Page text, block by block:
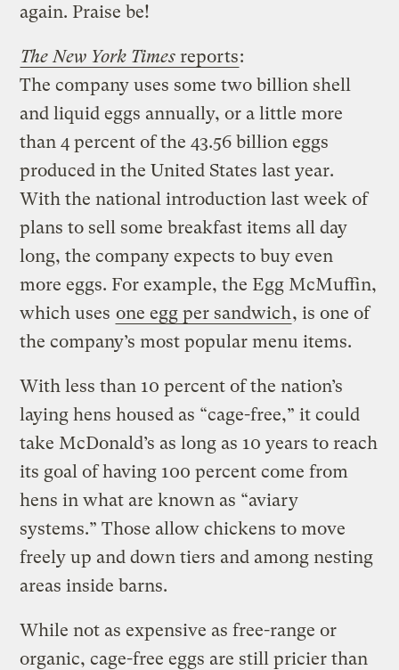
again. Praise be!
The New York Times reports:
The company uses some two billion shell
and liquid eggs annually, or a little more
than 4 percent of the 43.56 billion eggs
produced in the United States last year.
With the national introduction last week of
plans to sell some breakfast items all day
long, the company expects to buy even
more eggs. For example, the Egg McMuffin,
which uses one egg per sandwich, is one of
the company’s most popular menu items.
With less than 10 percent of the nation’s
laying hens housed as “cage-free,” it could
take McDonald’s as long as 10 years to reach
its goal of having 100 percent come from
hens in what are known as “aviary
systems.” Those allow chickens to move
freely up and down tiers and among nesting
areas inside barns.
While not as expensive as free-range or
organic, cage-free eggs are still pricier than